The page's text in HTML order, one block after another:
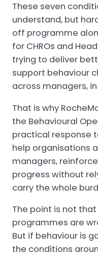
These seven
understand, but
off programme
for CHROs and
trying to deliver
support behaviour
across managers,
That is why
the Behavioural
practical response
help organisations
managers,
progress without
carry the whole
The point is not
programmes are
But if behaviour is
the conditions